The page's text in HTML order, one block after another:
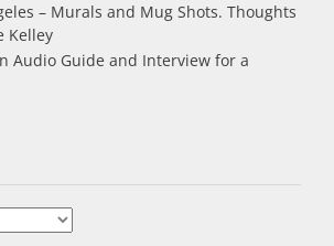
– Murals and Mug Shots. Thoughts
Kelley
Audio Guide and Interview for a